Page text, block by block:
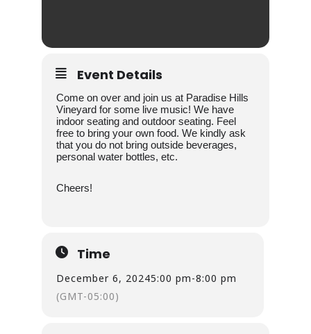
Event Details
Come on over and join us at Paradise Hills
Vineyard for some live music! We have
indoor seating and outdoor seating. Feel
free to bring your own food. We kindly ask
that you do not bring outside beverages,
personal water bottles, etc.
Cheers!
Time
December 6, 20245:00 pm-8:00 pm
(GMT-05:00)